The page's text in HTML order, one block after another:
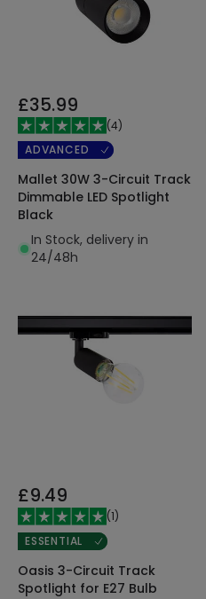
£35.99
(4)
ADVANCED
Mallet 30W 3-Circuit Track
Dimmable LED Spotlight
Black
In Stock, delivery in
24/48h
£9.49
(1)
ESSENTIAL
Oasis 3-Circuit Track
Spotlight for E27 Bulb